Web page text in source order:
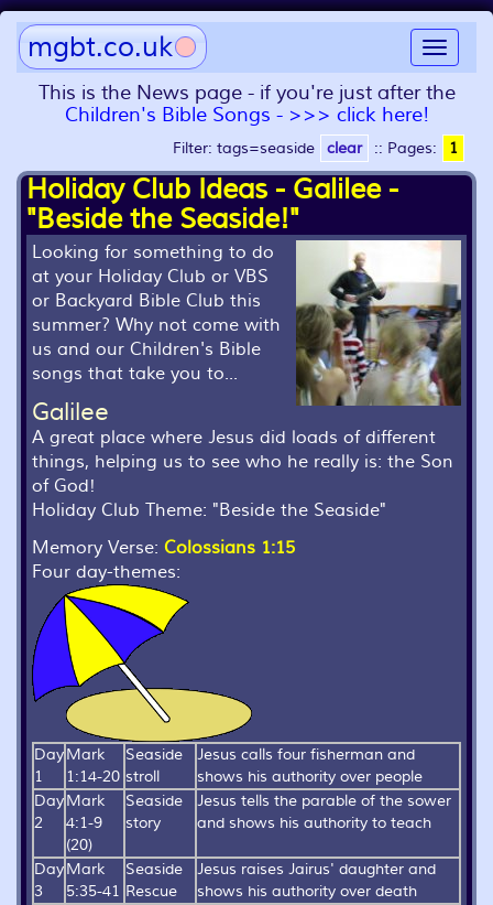
Toggle
mgbt.co.uk
This is the News page - if you're just after the
Children's Bible Songs - >>> click here!
Filter: tags=seaside clear :: Pages: 1
Holiday Club Ideas - Galilee -
"Beside the Seaside!"
Looking for something to do
at your Holiday Club or VBS
or Backyard Bible Club this
summer? Why not come with
us and our Children's Bible
songs that take you to...
Galilee
A great place where Jesus did loads of different
things, helping us to see who he really is: the Son
of God!
Holiday Club Theme: "Beside the Seaside"
Memory Verse: Colossians 1:15
Four day-themes:
Day
1
Mark
1:14-20
Seaside
stroll
Jesus calls four fisherman and
shows his authority over people
Day
2
Mark
4:1-9
(20)
Seaside
story
Jesus tells the parable of the sower
and shows his authority to teach
Day
3
Mark
5:35-41
Seaside
Rescue
Jesus raises Jairus' daughter and
shows his authority over death